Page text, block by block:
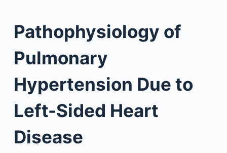
Pathophysiology of
Pulmonary
Hypertension Due to
Left-Sided Heart
Disease